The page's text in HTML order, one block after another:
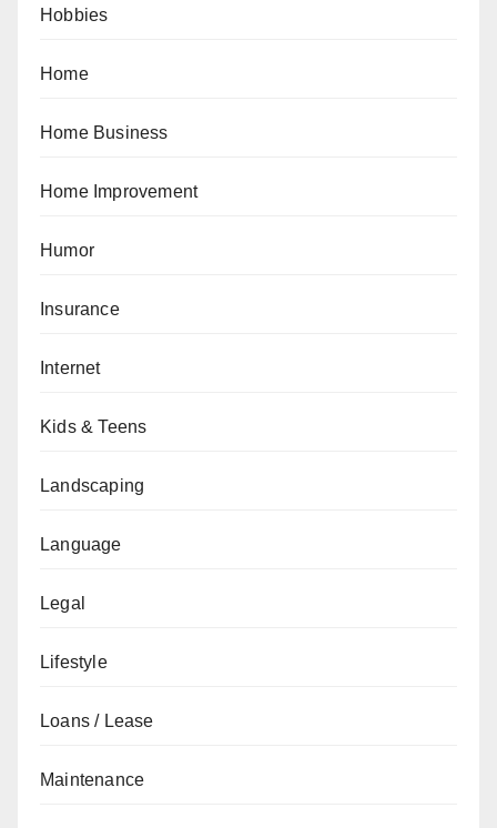
Hobbies
Home
Home Business
Home Improvement
Humor
Insurance
Internet
Kids & Teens
Landscaping
Language
Legal
Lifestyle
Loans / Lease
Maintenance